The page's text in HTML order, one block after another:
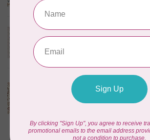
TILDA
Something Blue, First Kiss,
In stock
CLOUD9 FABRICS
Sienna & Indigo, Wild
Foliage | Soft, $0.25/cm or